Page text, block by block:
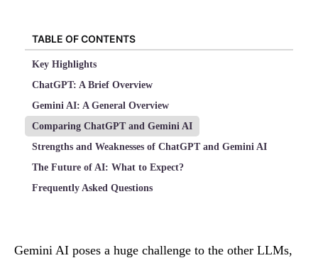
TABLE OF CONTENTS
Key Highlights
ChatGPT: A Brief Overview
Gemini AI: A General Overview
Comparing ChatGPT and Gemini AI
Strengths and Weaknesses of ChatGPT and Gemini AI
The Future of AI: What to Expect?
Frequently Asked Questions
Gemini AI poses a huge challenge to the other LLMs,